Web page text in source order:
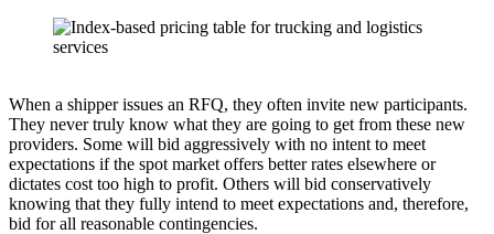
When a shipper issues an RFQ, they often invite new participants.
They never truly know what they are going to get from these new
providers. Some will bid aggressively with no intent to meet
expectations if the spot market offers better rates elsewhere or
dictates cost too high to profit. Others will bid conservatively
knowing that they fully intend to meet expectations and, therefore,
bid for all reasonable contingencies.